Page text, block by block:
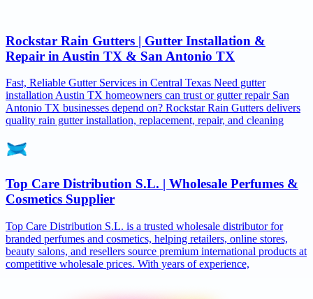
Rockstar Rain Gutters | Gutter Installation &
Repair in Austin TX & San Antonio TX
Fast, Reliable Gutter Services in Central Texas Need gutter
installation Austin TX homeowners can trust or gutter repair San
Antonio TX businesses depend on? Rockstar Rain Gutters delivers
quality rain gutter installation, replacement, repair, and cleaning
Top Care Distribution S.L. | Wholesale Perfumes &
Cosmetics Supplier
Top Care Distribution S.L. is a trusted wholesale distributor for
branded perfumes and cosmetics, helping retailers, online stores,
beauty salons, and resellers source premium international products at
competitive wholesale prices. With years of experience,